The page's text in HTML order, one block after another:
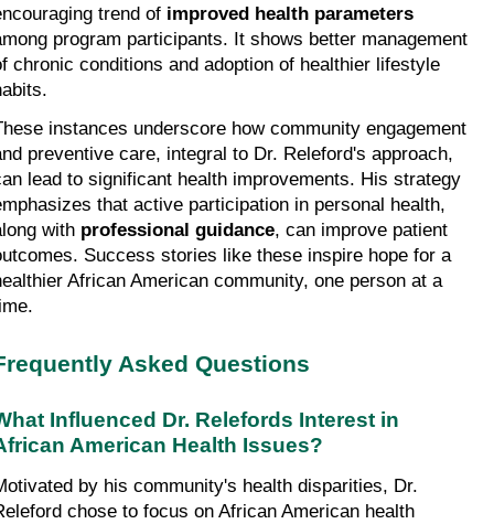
trend of improved health parameters
program participants. It shows better management
chronic conditions and adoption of healthier lifestyle
instances underscore how community engagement
preventive care, integral to Dr. Releford's approach,
lead to significant health improvements. His strategy
that active participation in personal health,
with professional guidance, can improve patient
Success stories like these inspire hope for a
African American community, one person at a
Asked Questions
Influenced Dr. Relefords Interest in
American Health Issues?
by his community's health disparities, Dr.
chose to focus on African American health